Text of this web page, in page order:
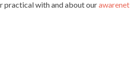
practical with and about ourawarenet